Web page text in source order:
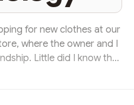
for new clothes at our
where the owner and I
Little did I know that